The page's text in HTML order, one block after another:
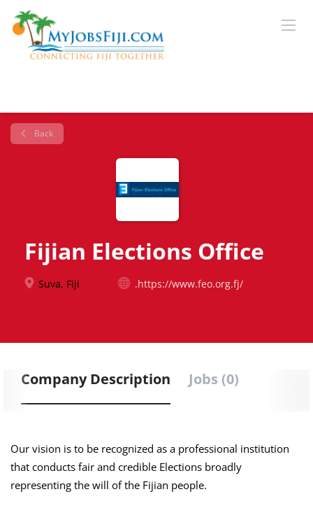
Back
Fijian Elections Office
Suva, Fiji .https://www.feo.org.fj/
Company Description Jobs (0)
Our vision is to be recognized as a professional institution
that conducts fair and credible Elections broadly
representing the will of the Fijian people.